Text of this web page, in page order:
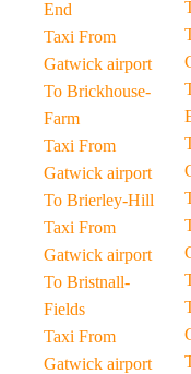
End
Taxi From
Gatwick airport
To Brickhouse-
Farm
Taxi From
Gatwick airport
To Brierley-Hill
Taxi From
Gatwick airport
To Bristnall-
Fields
Taxi From
Gatwick airport